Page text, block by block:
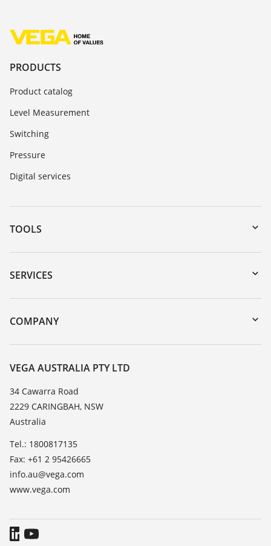
PRODUCTS
Product catalog
Level Measurement
Switching
Pressure
Digital services
TOOLS
Downloads
Serial number search
DTM Collection/PACTware
SERVICES
Instrument return
Training
TeamViewer
COMPANY
About VEGA
Contact
News
Press
Blog
VEGA AUSTRALIA PTY LTD
34 Cawarra Road
2229 CARINGBAH, NSW
Australia
Tel.: 1800817135
Fax: +61 2 95426665
info.au@vega.com
www.vega.com